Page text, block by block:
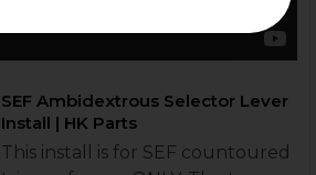
SEF Ambidextrous Selector Lever
Install | HK Parts
This install is for SEF countoured